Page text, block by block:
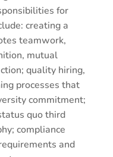
for
creating a
teamwork,
mutual
quality hiring,
processes that
commitment;
quo third
compliance
and